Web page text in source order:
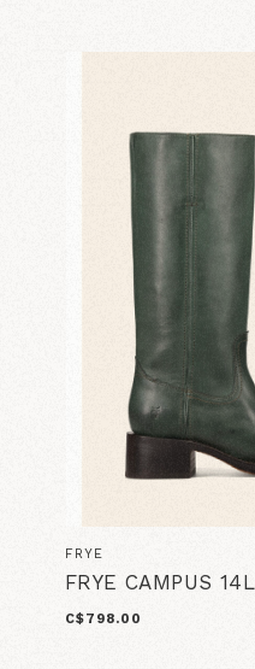
FRYE
FRYE CAMPUS 14L
C$798.00